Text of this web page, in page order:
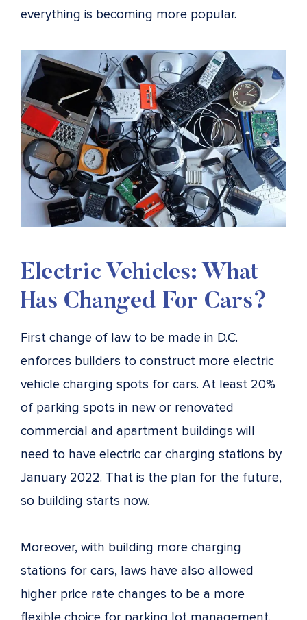
everything is becoming more popular.
Electric Vehicles: What
Has Changed For Cars?
First change of law to be made in D.C.
enforces builders to construct more electric
vehicle charging spots for cars. At least 20%
of parking spots in new or renovated
commercial and apartment buildings will
need to have electric car charging stations by
January 2022. That is the plan for the future,
so building starts now.
Moreover, with building more charging
stations for cars, laws have also allowed
higher price rate changes to be a more